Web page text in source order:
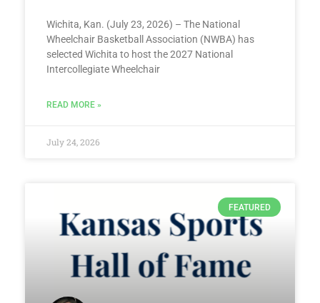
Wichita, Kan. (July 23, 2026) – The National
Wheelchair Basketball Association (NWBA) has
selected Wichita to host the 2027 National
Intercollegiate Wheelchair
READ MORE »
July 24, 2026
FEATURED